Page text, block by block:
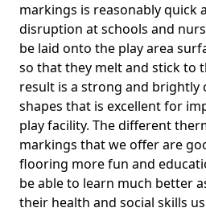
markings is reasonably quick
disruption at schools and
be laid onto the play area
so that they melt and stick to
result is a strong and brightly
shapes that is excellent for
play facility. The different
markings that we offer are
flooring more fun and
be able to learn much better
their health and social skills